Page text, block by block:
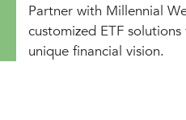
Partner with Millennial
customized ETF
unique financial vision.